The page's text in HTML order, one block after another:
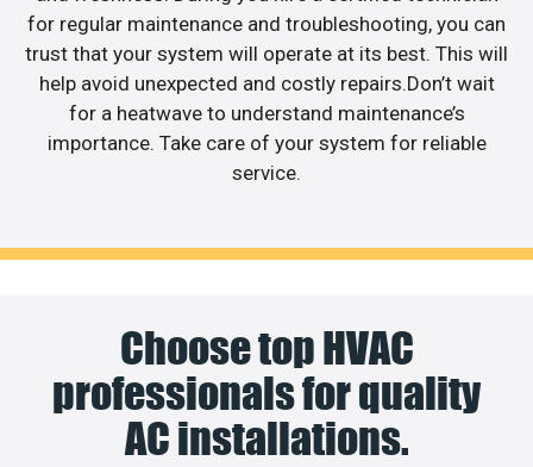
for regular maintenance and troubleshooting, you can
trust that your system will operate at its best. This will
help avoid unexpected and costly repairs.Don’t wait
for a heatwave to understand maintenance’s
importance. Take care of your system for reliable
service.
Choose top HVAC
professionals for quality
AC installations.